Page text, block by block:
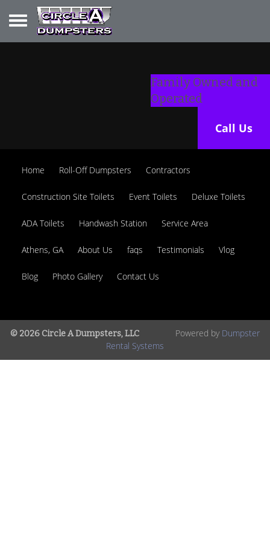
Toggle navigation
Family Owned and
Operated
Call Us
Home Roll-Off Dumpsters Contractors
Construction Site Toilets Event Toilets Deluxe Toilets
ADA Toilets Handwash Station Service Area
Athens, GA About Us faqs Testimonials Vlog
Blog Photo Gallery Contact Us
© 2026 Circle A Dumpsters, LLC Powered by Dumpster
Rental Systems